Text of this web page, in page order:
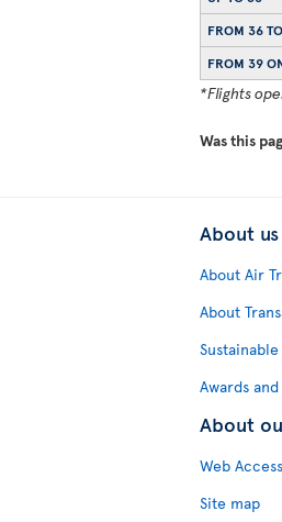
FROM 36
FROM 39
*Flights
Was this
About us
About Air
About
Awards
About
Web
Site map